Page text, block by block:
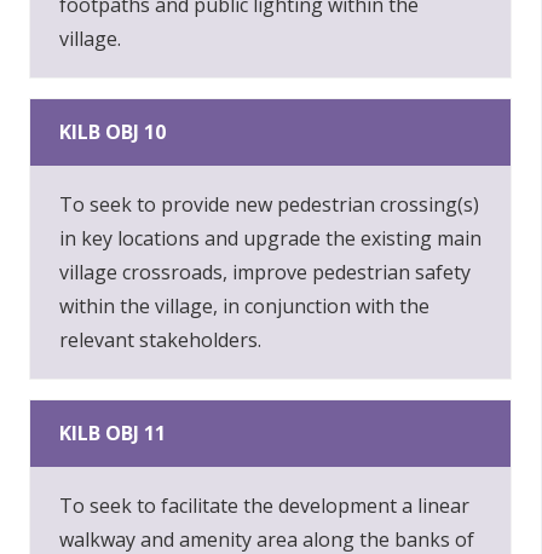
village.
KILB OBJ 10
To seek to provide new pedestrian crossing(s)
in key locations and upgrade the existing main
village crossroads, improve pedestrian safety
within the village, in conjunction with the
relevant stakeholders.
KILB OBJ 11
To seek to facilitate the development a linear
walkway and amenity area along the banks of